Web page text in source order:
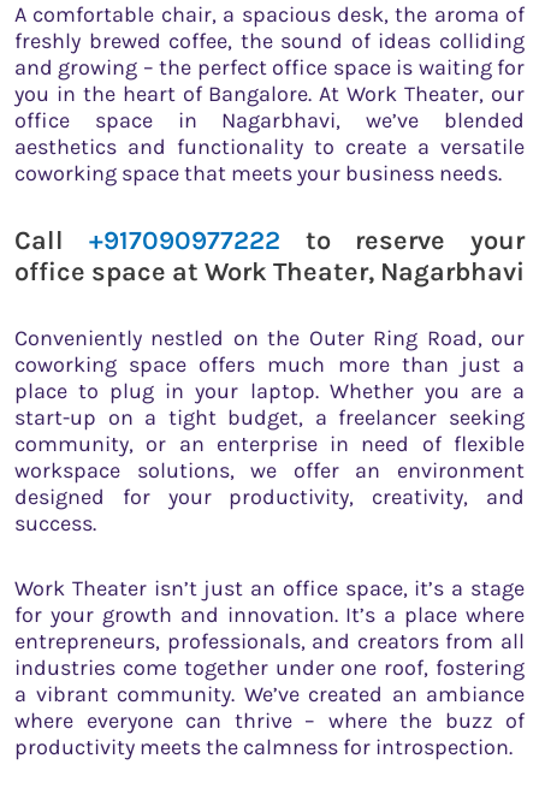
A comfortable chair, a spacious desk, the aroma of
freshly brewed coffee, the sound of ideas colliding
and growing – the perfect office space is waiting for
you in the heart of Bangalore. At Work Theater, our
office space in Nagarbhavi, we’ve blended
aesthetics and functionality to create a versatile
coworking space that meets your business needs.
Call +917090977222 to reserve your
office space at Work Theater, Nagarbhavi
Conveniently nestled on the Outer Ring Road, our
coworking space offers much more than just a
place to plug in your laptop. Whether you are a
start-up on a tight budget, a freelancer seeking
community, or an enterprise in need of flexible
workspace solutions, we offer an environment
designed for your productivity, creativity, and
success.
Work Theater isn’t just an office space, it’s a stage
for your growth and innovation. It’s a place where
entrepreneurs, professionals, and creators from all
industries come together under one roof, fostering
a vibrant community. We’ve created an ambiance
where everyone can thrive – where the buzz of
productivity meets the calmness for introspection.